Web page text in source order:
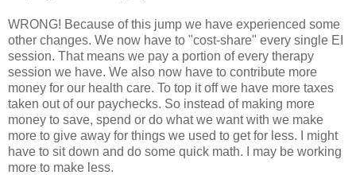
WRONG! Because of this jump we have experienced some
other changes. We now have to "cost-share" every single EI
session. That means we pay a portion of every therapy
session we have. We also now have to contribute more
money for our health care. To top it off we have more taxes
taken out of our paychecks. So instead of making more
money to save, spend or do what we want with we make
more to give away for things we used to get for less. I might
have to sit down and do some quick math. I may be working
more to make less.